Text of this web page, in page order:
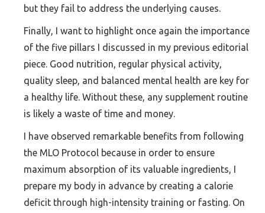
but they fail to address the underlying causes.
Finally, I want to highlight once again the importance
of the five pillars I discussed in my previous editorial
piece. Good nutrition, regular physical activity,
quality sleep, and balanced mental health are key for
a healthy life. Without these, any supplement routine
is likely a waste of time and money.
I have observed remarkable benefits from following
the MLO Protocol because in order to ensure
maximum absorption of its valuable ingredients, I
prepare my body in advance by creating a calorie
deficit through high-intensity training or fasting. On